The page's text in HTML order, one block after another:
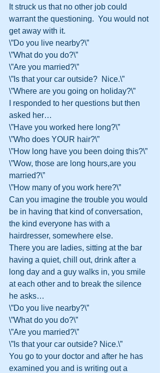
It struck us that no other job could
warrant the questioning.  You would not
get away with it.
\”Do you live nearby?\”
\”What do you do?\”
\”Are you married?\”
\”Is that your car outside?  Nice.\”
\”Where are you going on holiday?\”
I responded to her questions but then
asked her…
\”Have you worked here long?\”
\”Who does YOUR hair?\”
\”How long have you been doing this?\”
\”Wow, those are long hours,are you
married?\”
\”How many of you work here?\”
Can you imagine the trouble you would
be in having that kind of conversation,
the kind everyone has with a
hairdresser, somewhere else.
There you are ladies, sitting at the bar
having a quiet, chill out, drink after a
long day and a guy walks in, you smile
at each other and to break the silence
he asks…
\”Do you live nearby?\”
\”What do you do?\”
\”Are you married?\”
\”Is that your car outside? Nice.\”
You go to your doctor and after he has
examined you and is writing out a